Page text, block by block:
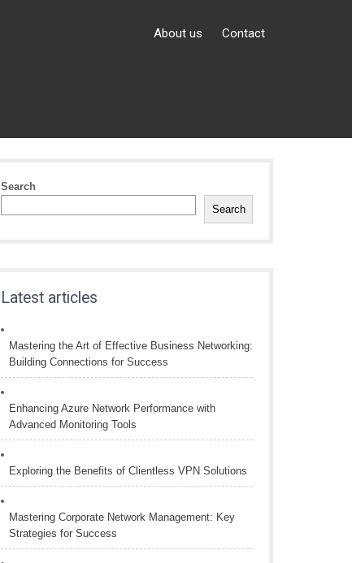
About us Contact
Search
Search
Latest articles
Mastering the Art of Effective Business Networking:
Building Connections for Success
Enhancing Azure Network Performance with
Advanced Monitoring Tools
Exploring the Benefits of Clientless VPN Solutions
Mastering Corporate Network Management: Key
Strategies for Success